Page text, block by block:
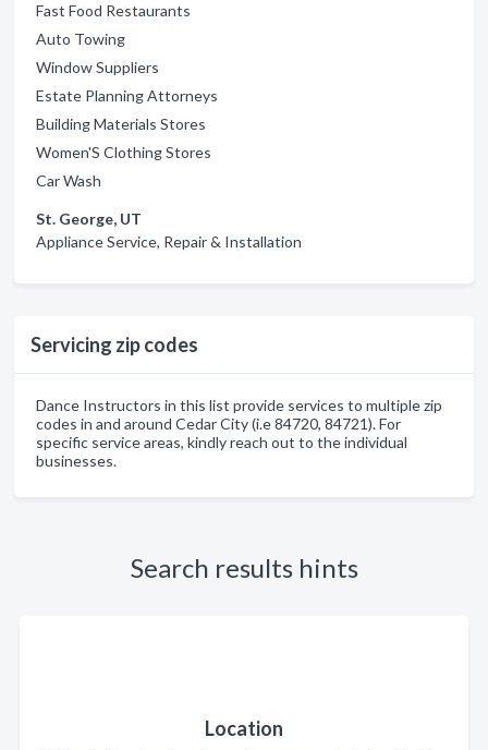
Fast Food Restaurants
Auto Towing
Window Suppliers
Estate Planning Attorneys
Building Materials Stores
Women'S Clothing Stores
Car Wash
St. George, UT
Appliance Service, Repair & Installation
Servicing zip codes
Dance Instructors in this list provide services to multiple zip
codes in and around Cedar City (i.e 84720, 84721). For
specific service areas, kindly reach out to the individual
businesses.
Search results hints
Location